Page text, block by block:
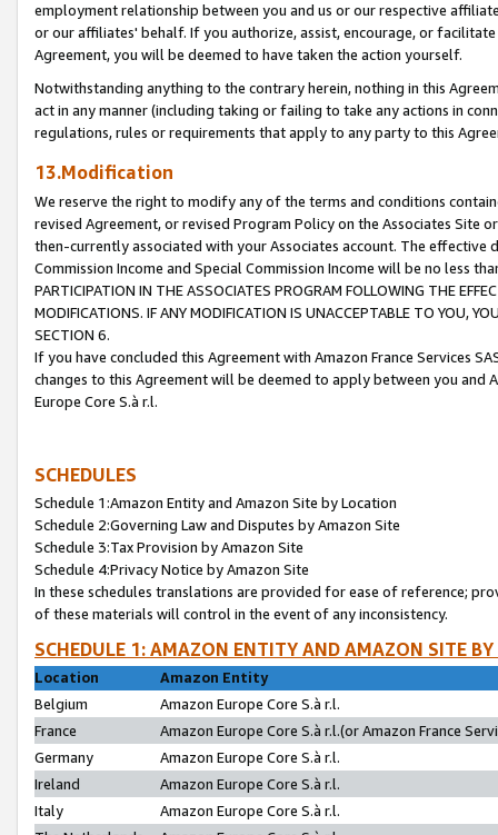
employment relationship between you and us or our respective
or our affiliates' behalf. If you authorize, assist, encourage, or
Agreement, you will be deemed to have taken the action yourself.
Notwithstanding anything to the contrary herein, nothing in this
act in any manner (including taking or failing to take any actions in
regulations, rules or requirements that apply to any party to this
13.Modification
We reserve the right to modify any of the terms and conditions
revised Agreement, or revised Program Policy on the Associates
then-currently associated with your Associates account. The
Commission Income and Special Commission Income will be no less
PARTICIPATION IN THE ASSOCIATES PROGRAM FOLLOWING THE
MODIFICATIONS. IF ANY MODIFICATION IS UNACCEPTABLE TO YOU,
SECTION 6.
If you have concluded this Agreement with Amazon France Services
changes to this Agreement will be deemed to apply between you and
Europe Core S.à r.l.
SCHEDULES
Schedule 1:Amazon Entity and Amazon Site by Location
Schedule 2:Governing Law and Disputes by Amazon Site
Schedule 3:Tax Provision by Amazon Site
Schedule 4:Privacy Notice by Amazon Site
In these schedules translations are provided for ease of reference;
of these materials will control in the event of any inconsistency.
SCHEDULE 1: AMAZON ENTITY AND AMAZON SITE
Location
Amazon Entity
Belgium
Amazon Europe Core S.à r.l.
France
Amazon Europe Core S.à r.l.(or Amazon France
Germany
Amazon Europe Core S.à r.l.
Ireland
Amazon Europe Core S.à r.l.
Italy
Amazon Europe Core S.à r.l.